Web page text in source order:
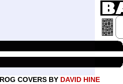
COVERS BY DAVID HINE